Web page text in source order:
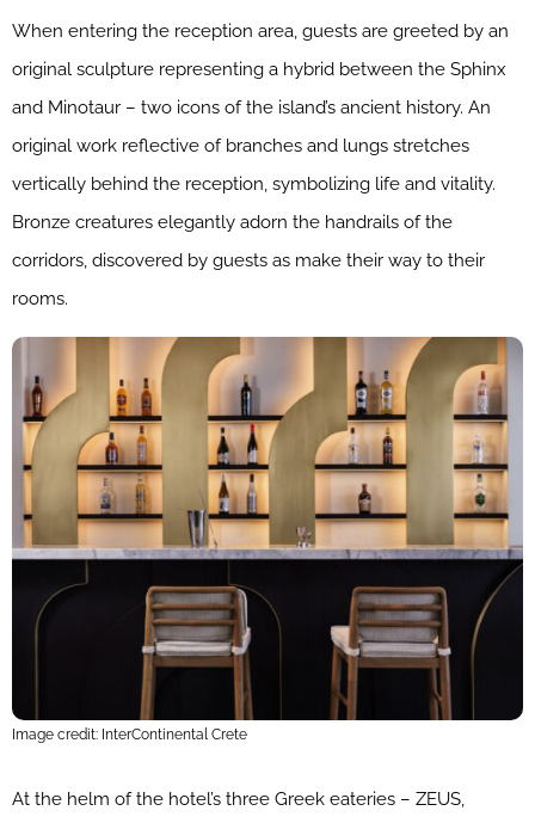
When entering the reception area, guests are greeted by an
original sculpture representing a hybrid between the Sphinx
and Minotaur – two icons of the island’s ancient history. An
original work reflective of branches and lungs stretches
vertically behind the reception, symbolizing life and vitality.
Bronze creatures elegantly adorn the handrails of the
corridors, discovered by guests as make their way to their
rooms.
Image credit: InterContinental Crete
At the helm of the hotel’s three Greek eateries – ZEUS,